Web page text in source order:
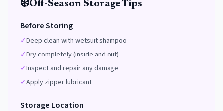
❄️Off-Season Storage Tips
Before Storing
✓Deep clean with wetsuit shampoo
✓Dry completely (inside and out)
✓Inspect and repair any damage
✓Apply zipper lubricant
Storage Location